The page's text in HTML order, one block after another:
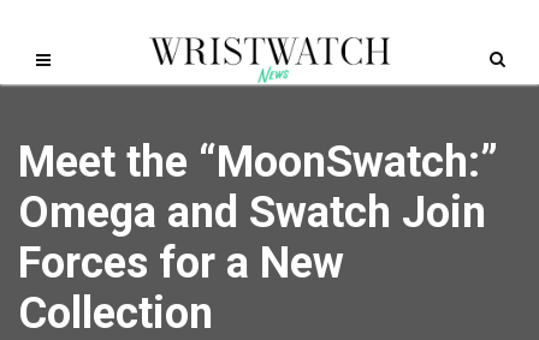
Meet the “MoonSwatch:”
Omega and Swatch Join
Forces for a New
Collection